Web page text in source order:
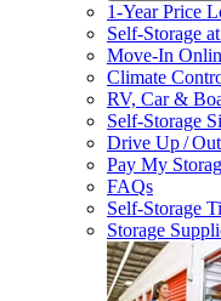
1-Year Price
Self-Storage at
Move-In
Climate
RV, Car &
Self-Storage
Drive Up /
Pay My
FAQs
Self-Storage
Storage